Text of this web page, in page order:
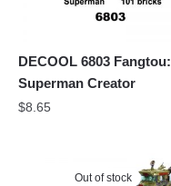
DECOOL 6803 Fangtou:
Superman Creator
$8.65
Out of stock